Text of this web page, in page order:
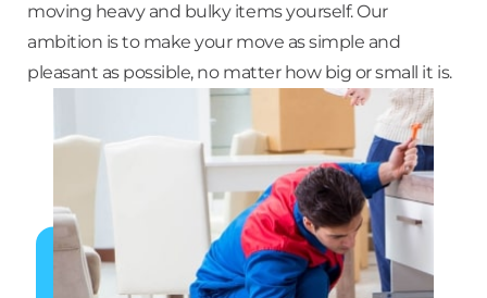
moving heavy and bulky items yourself. Our
ambition is to make your move as simple and
pleasant as possible, no matter how big or small it is.